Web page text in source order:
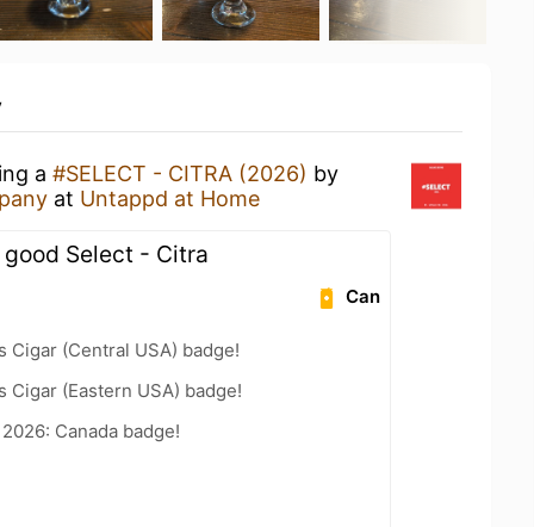
a #SELECT - CITRA (2026) by
at Untappd at Home
Select - Citra
Can
Cigar (Central USA) badge!
Cigar (Eastern USA) badge!
Canada badge!